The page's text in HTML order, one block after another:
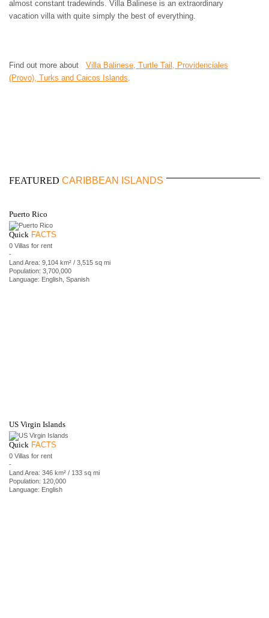
almost constant tradewinds. Villa Balinese is an extraordinary
vacation villa with quite simply the best of everything.
Find out more about Villa Balinese, Turtle Tail, Providenciales
(Provo), Turks and Caicos Islands
FEATURED CARIBBEAN ISLANDS
Puerto Rico
Quick FACTS
0 Villas for rent
-
Land Area: 9,104 km² / 3,515 sq mi
Population: 3,700,000
Language: English, Spanish
US Virgin Islands
Quick FACTS
0 Villas for rent
-
Land Area: 346 km² / 133 sq mi
Population: 120,000
Language: English